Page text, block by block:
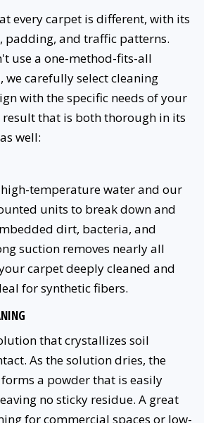
every carpet is different, with its
padding, and traffic patterns.
use a one-method-fits-all
we carefully select cleaning
with the specific needs of your
that is both thorough in its
well:
temperature water and our
units to break down and
dirt, bacteria, and
suction removes nearly all
carpet deeply cleaned and
for synthetic fibers.
that crystallizes soil
As the solution dries, the
a powder that is easily
no sticky residue. A great
for commercial spaces or low-